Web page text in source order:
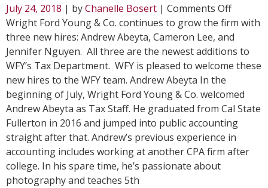
July 24, 2018 | byChanelle Bosert | Comments Offon
WFY
Expands
Firm
with
New
Hires
Wright Ford Young & Co. continues to grow the firm with
three new hires: Andrew Abeyta, Cameron Lee, and
Jennifer Nguyen. All three are the newest additions to
WFY’s Tax Department. WFY is pleased to welcome these
new hires to the WFY team. Andrew Abeyta In the
beginning of July, Wright Ford Young & Co. welcomed
Andrew Abeyta as Tax Staff. He graduated from Cal State
Fullerton in 2016 and jumped into public accounting
straight after that. Andrew’s previous experience in
accounting includes working at another CPA firm after
college. In his spare time, he’s passionate about
photography and teaches 5th